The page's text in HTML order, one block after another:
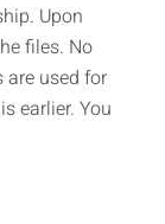
Upon
files. No
used for
earlier. You